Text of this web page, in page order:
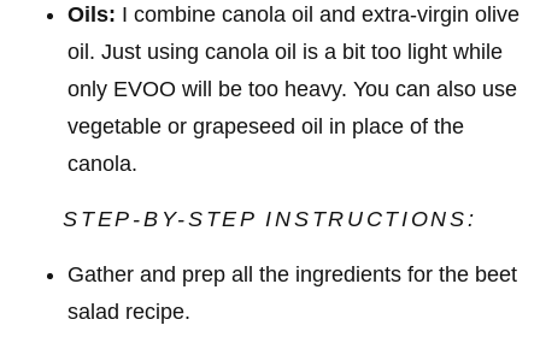
Oils: I combine canola oil and extra-virgin olive
oil. Just using canola oil is a bit too light while
only EVOO will be too heavy. You can also use
vegetable or grapeseed oil in place of the
canola.
STEP-BY-STEP INSTRUCTIONS:
Gather and prep all the ingredients for the beet
salad recipe.